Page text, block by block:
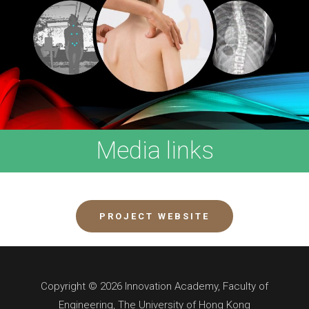
Media links
PROJECT WEBSITE
Copyright © 2026 Innovation Academy, Faculty of
Engineering, The University of Hong Kong